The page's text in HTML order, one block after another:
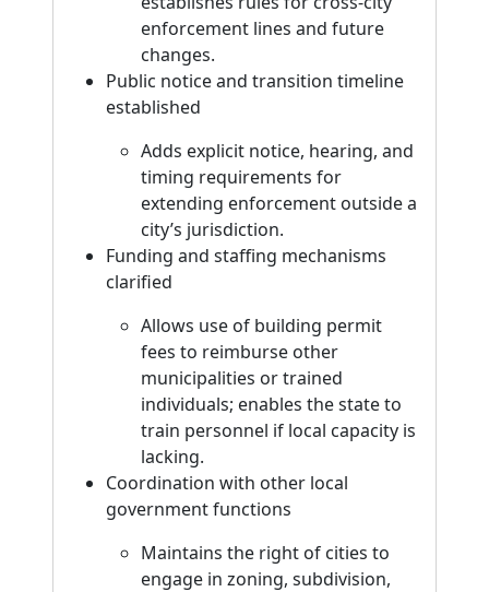
enforcement lines and future
changes.
Public notice and transition timeline
established
Adds explicit notice, hearing, and
timing requirements for
extending enforcement outside a
city’s jurisdiction.
Funding and staffing mechanisms
clarified
Allows use of building permit
fees to reimburse other
municipalities or trained
individuals; enables the state to
train personnel if local capacity is
lacking.
Coordination with other local
government functions
Maintains the right of cities to
engage in zoning, subdivision,